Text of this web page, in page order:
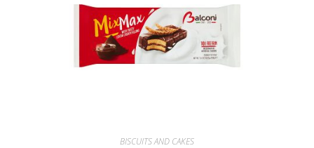
BISCUITS AND CAKES